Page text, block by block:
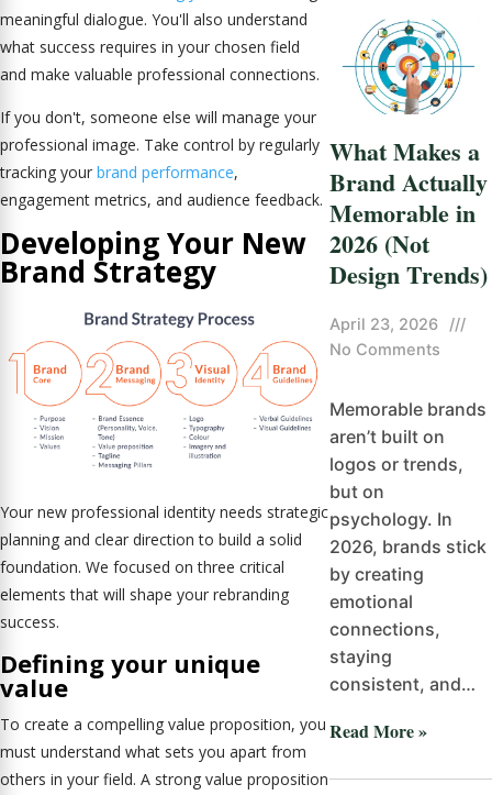
meaningful dialogue. You'll also understand
what success requires in your chosen field
and make valuable professional connections.
If you don't, someone else will manage your
professional image. Take control by regularly
tracking your brand performance,
engagement metrics, and audience feedback.
Developing Your New
Brand Strategy
Your new professional identity needs strategic
planning and clear direction to build a solid
foundation. We focused on three critical
elements that will shape your rebranding
success.
Defining your unique
value
To create a compelling value proposition, you
must understand what sets you apart from
others in your field. A strong value proposition
What Makes a
Brand Actually
Memorable in
2026 (Not
Design Trends)
April 23, 2026
///
No Comments
Memorable brands
aren’t built on
logos or trends,
but on
psychology. In
2026, brands stick
by creating
emotional
connections,
staying
consistent, and…
Read More »